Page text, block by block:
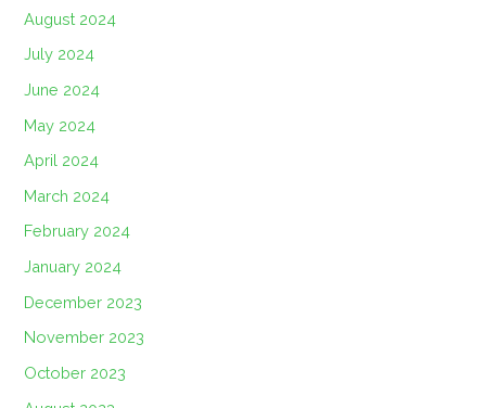
August 2024
July 2024
June 2024
May 2024
April 2024
March 2024
February 2024
January 2024
December 2023
November 2023
October 2023